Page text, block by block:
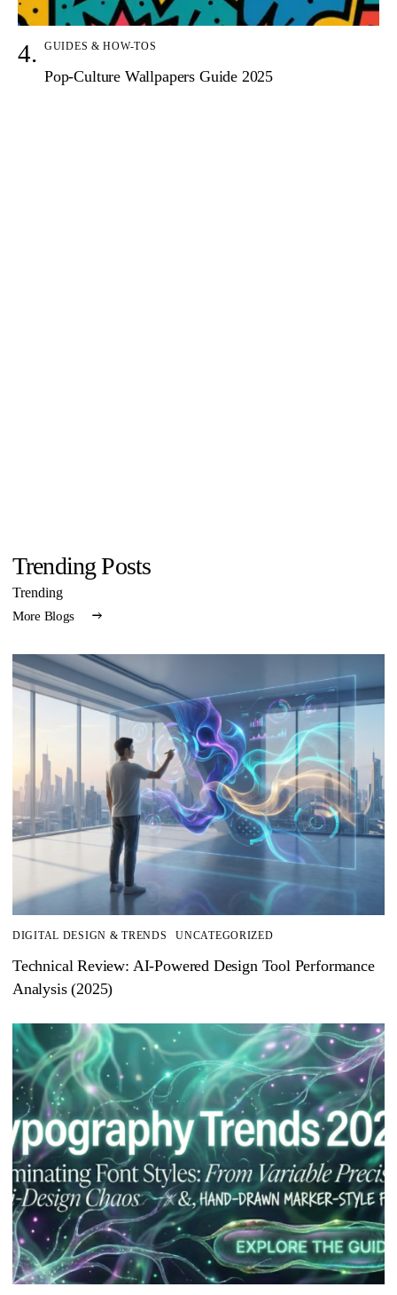
GUIDES & HOW-TOS
Pop-Culture Wallpapers Guide 2025
Trending Posts
Trending
More Blogs
DIGITAL DESIGN & TRENDS UNCATEGORIZED
Technical Review: AI-Powered Design Tool Performance
Analysis (2025)